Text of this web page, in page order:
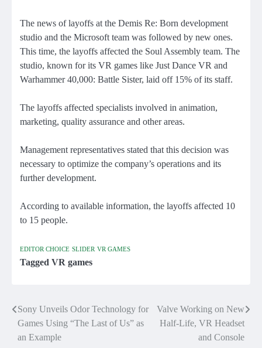
The news of layoffs at the Demis Re: Born development
studio and the Microsoft team was followed by new ones.
This time, the layoffs affected the Soul Assembly team. The
studio, known for its VR games like Just Dance VR and
Warhammer 40,000: Battle Sister, laid off 15% of its staff.
The layoffs affected specialists involved in animation,
marketing, quality assurance and other areas.
Management representatives stated that this decision was
necessary to optimize the company’s operations and its
further development.
According to available information, the layoffs affected 10
to 15 people.
EDITOR CHOICE SLIDER VR GAMES
Tagged VR games
Post
navigation
Sony Unveils Odor Technology for
Games Using “The Last of Us” as
an Example
Valve Working on New
Half-Life, VR Headset
and Console